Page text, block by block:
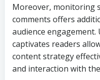
Moreover, monitoring
comments offers
audience
captivates readers
content strategy
and interaction with